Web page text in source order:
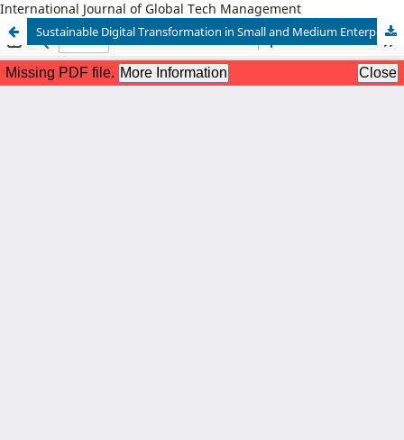
International Journal of Global Tech Management
Sustainable Digital Transformation in Small and Medium Enterprises (SMEs)